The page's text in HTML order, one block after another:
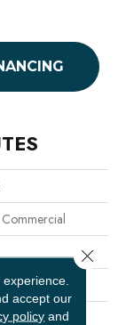
accept our
policy and
Close